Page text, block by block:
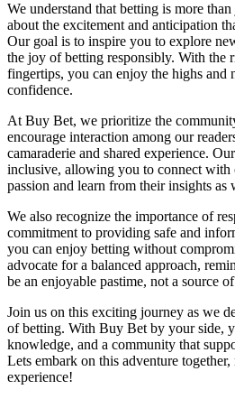
We understand that betting is more
about the excitement and anticipation
Our goal is to inspire you to explore
the joy of betting responsibly. With the
fingertips, you can enjoy the highs and
confidence.
At Buy Bet, we prioritize the
encourage interaction among our
camaraderie and shared experience.
inclusive, allowing you to connect with
passion and learn from their insights as
We also recognize the importance of
commitment to providing safe and
you can enjoy betting without
advocate for a balanced approach,
be an enjoyable pastime, not a source of
Join us on this exciting journey as we
of betting. With Buy Bet by your side,
knowledge, and a community that
Lets embark on this adventure
experience!